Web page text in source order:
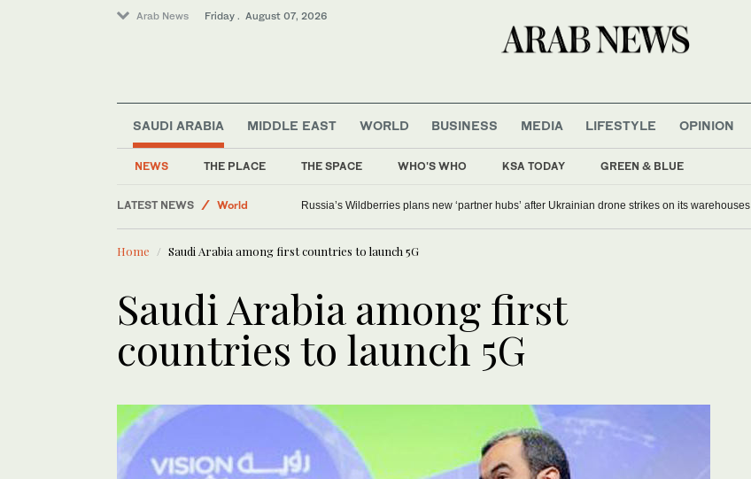
Arab News Friday . August 07, 2026
SAUDI ARABIA
NEWS THE PLACE THE SPACE WHO'S WHO KSA TODAY GREEN & BLUE
MIDDLE EAST WORLD BUSINESS MEDIA LIFESTYLE OPINION
LATEST NEWS
World
Saudi Arabia
Sport
Russia’s Wildberries plans new ‘partner hubs’ after Ukrainian drone strikes on its warehouses
Home Saudi Arabia among first countries to launch 5G
Saudi Arabia among first
countries to launch 5G